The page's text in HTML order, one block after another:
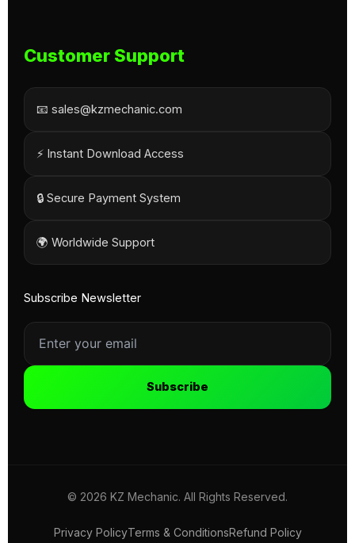
Customer Support
📧 sales@kzmechanic.com
⚡ Instant Download Access
🔒 Secure Payment System
🌍 Worldwide Support
Subscribe Newsletter
Subscribe
© 2026 KZ Mechanic. All Rights Reserved.
Privacy PolicyTerms & ConditionsRefund Policy